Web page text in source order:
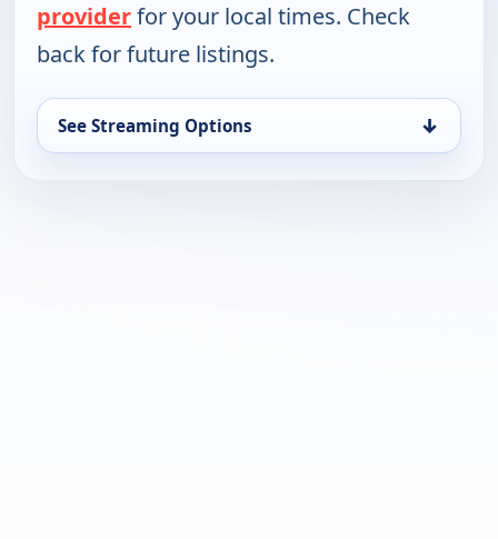
providerfor your local times. Check
back for future listings.
See Streaming Options ↓